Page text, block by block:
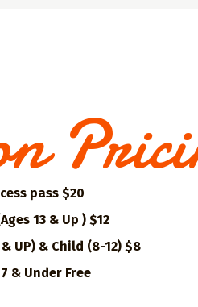
pass $20
13 & Up ) $12
UP) & Child (8-12) $8
& Under Free